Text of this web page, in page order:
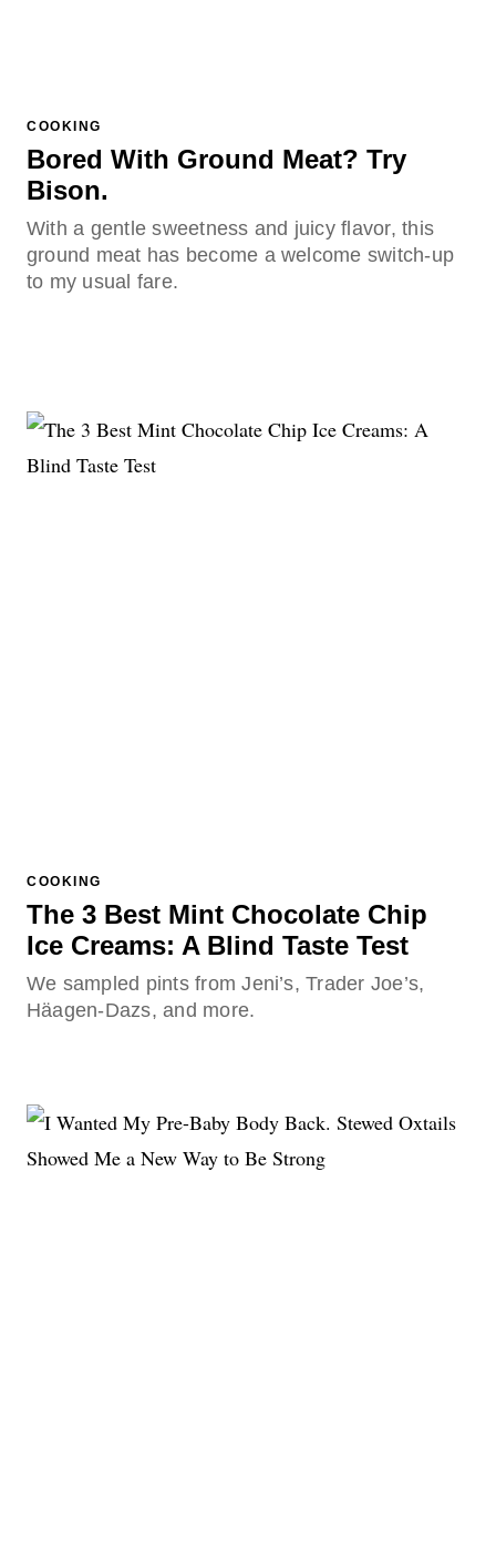
COOKING
Bored With Ground Meat? Try
Bison.
With a gentle sweetness and juicy flavor, this
ground meat has become a welcome switch-up
to my usual fare.
COOKING
The 3 Best Mint Chocolate Chip
Ice Creams: A Blind Taste Test
We sampled pints from Jeni’s, Trader Joe’s,
Häagen-Dazs, and more.